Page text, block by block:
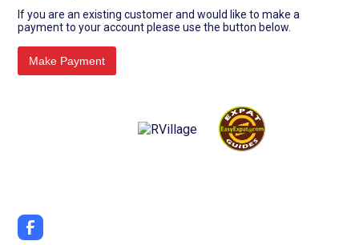
If you are an existing customer and would like to make a
payment to your account please use the button below.